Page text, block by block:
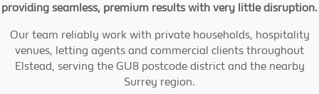
providing seamless, premium results with very little disruption.
Our team reliably work with private households, hospitality
venues, letting agents and commercial clients throughout
Elstead, serving the GU8 postcode district and the nearby
Surrey region.